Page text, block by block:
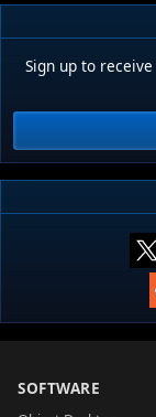
Sign up to
SOFTWARE